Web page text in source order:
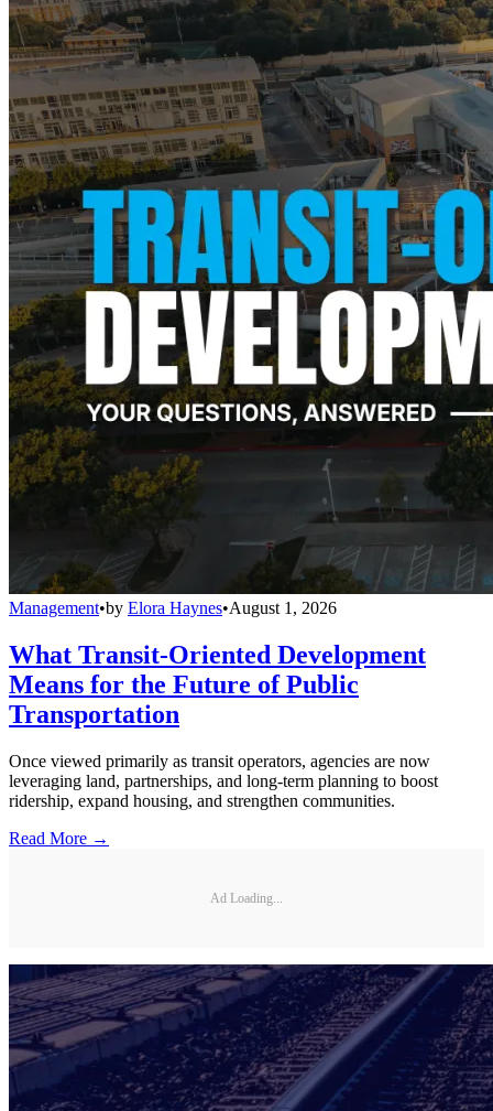
Management•by Elora Haynes•August 1, 2026
What Transit-Oriented Development
Means for the Future of Public
Transportation
Once viewed primarily as transit operators, agencies are now
leveraging land, partnerships, and long-term planning to boost
ridership, expand housing, and strengthen communities.
Read More →
Ad Loading...